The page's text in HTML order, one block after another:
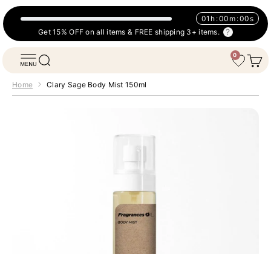
Skip to content
Get 15% OFF on all items & FREE shipping 3+ items.
01 h :00 m :00s
Open navigation menu
Open search Wishlist
0
Home Clary Sage Body Mist 150ml